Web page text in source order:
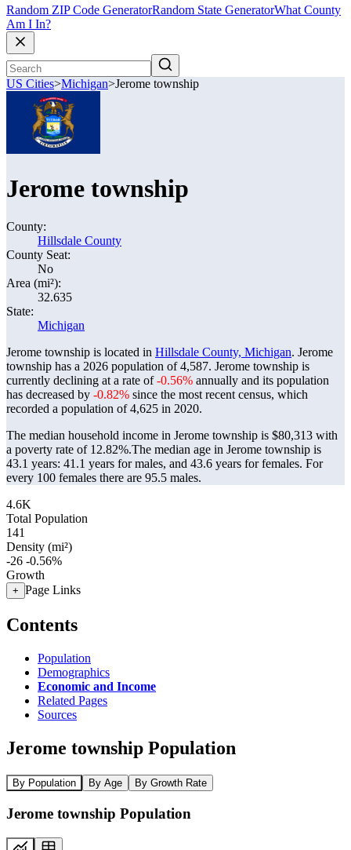
Random ZIP Code GeneratorRandom State GeneratorWhat County
Am I In?
US Cities>Michigan>Jerome township
Jerome township
County:
Hillsdale County
County Seat:
No
Area (mi²):
32.635
State:
Michigan
Jerome township is located in Hillsdale County, Michigan. Jerome
township has a 2026 population of4,587. Jerome township is
currently declining at a rate of-0.56% annually and its population
has decreased by -0.82% since the most recent census, which
recorded a population of4,625 in 2020.
The median household income in Jerome township is $80,313 with
a poverty rate of 12.82%.The median age in Jerome township is
43.1 years: 41.1 years for males, and 43.6 years for females. For
every 100 females there are 95.5 males.
4.6K
Total Population
141
Density (mi²)
-26 -0.56%
Growth
+ Page Links
Contents
Population
Demographics
Economic and Income
Related Pages
Sources
Jerome township Population
By Population By Age By Growth Rate
Jerome township Population